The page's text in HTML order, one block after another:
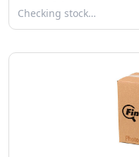
Checking stock…